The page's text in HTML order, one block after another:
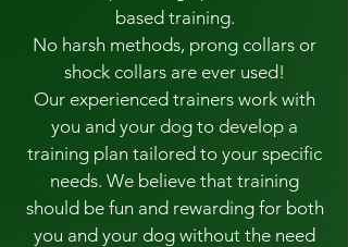
based training.
No harsh methods, prong collars or
shock collars are ever used!
Our experienced trainers work with
you and your dog to develop a
training plan tailored to your specific
needs. We believe that training
should be fun and rewarding for both
you and your dog without the need